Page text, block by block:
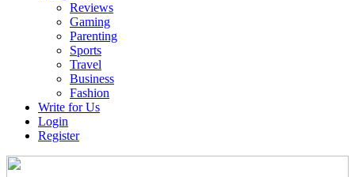
Reviews
Gaming
Parenting
Sports
Travel
Business
Fashion
Write for Us
Login
Register